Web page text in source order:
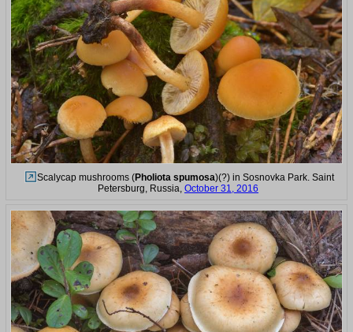
Scalycap mushrooms (Pholiota spumosa)(?) in Sosnovka Park. Saint
Petersburg, Russia, October 31, 2016